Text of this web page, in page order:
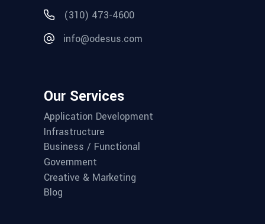
(310) 473-4600
info@odesus.com
Our Services
Application Development
Infrastructure
Business / Functional
Government
Creative & Marketing
Blog